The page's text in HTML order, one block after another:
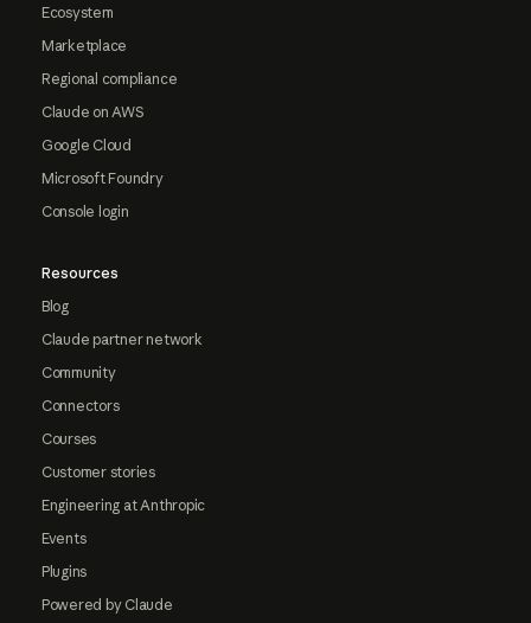
Ecosystem
Marketplace
Regional compliance
Claude on AWS
Google Cloud
Microsoft Foundry
Console login
Resources
Blog
Claude partner network
Community
Connectors
Courses
Customer stories
Engineering at Anthropic
Events
Plugins
Powered by Claude